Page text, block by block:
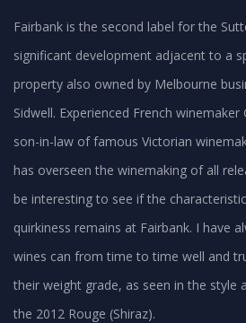
Fairbank is the second label for the
significant development adjacent to a
property also owned by Melbourne
Sidwell. Experienced French winemaker
son-in-law of famous Victorian
has overseen the winemaking of all
be interesting to see if the
quirkiness remains at Fairbank. I have
wines can from time to time well and
their weight grade, as seen in the style